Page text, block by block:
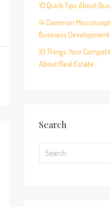
10 Quick Tips About
14 Common
Business Development
10 Things Your
About Real Estate
Search